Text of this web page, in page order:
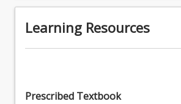
conditions and mental health
paramedic situations.
Learning Resources
Prescribed Textbook